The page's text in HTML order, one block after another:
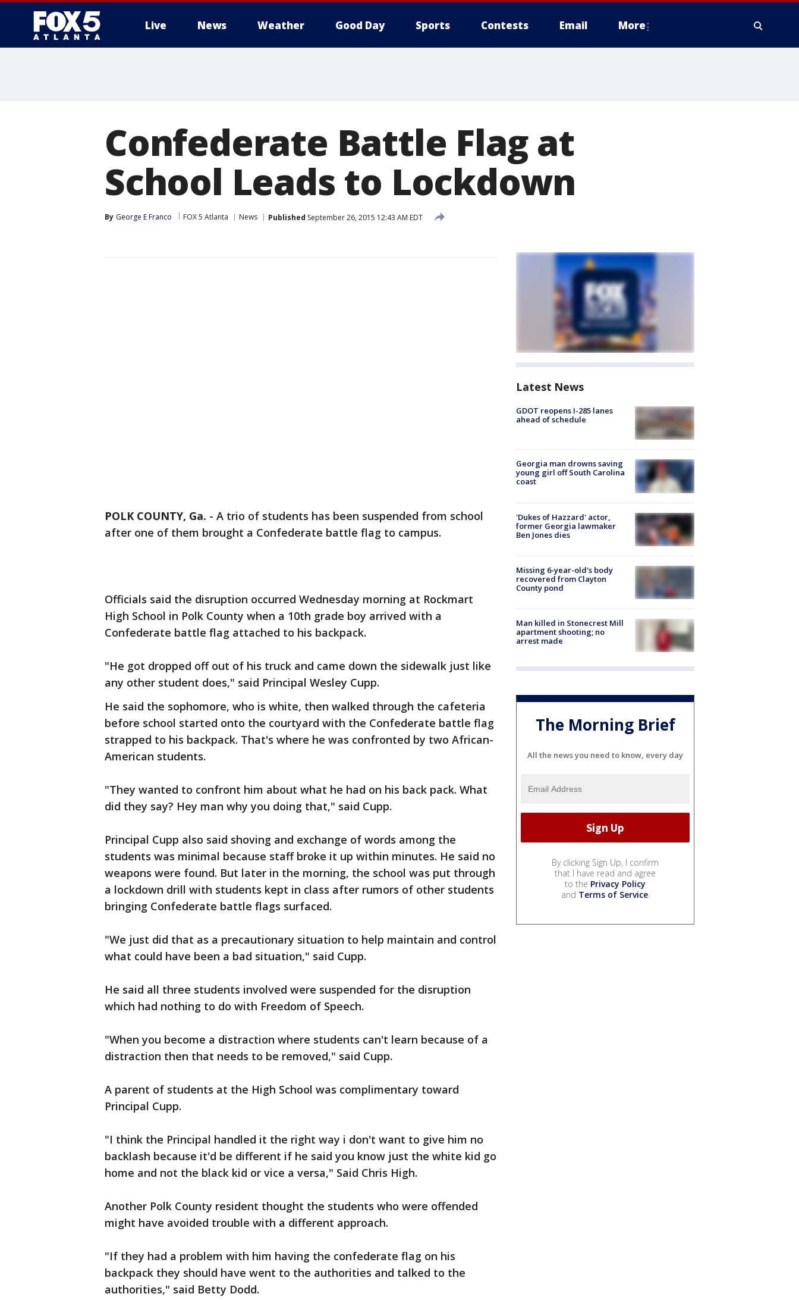
Live News Weather Good Day Sports Contests Email More
Confederate Battle Flag at
School Leads to Lockdown
By George E Franco FOX 5 Atlanta News Published September 26, 2015 12:43 AM EDT
POLK COUNTY, Ga. - A trio of students has been suspended from school
after one of them brought a Confederate battle flag to campus.
Officials said the disruption occurred Wednesday morning at Rockmart
High School in Polk County when a 10th grade boy arrived with a
Confederate battle flag attached to his backpack.
"He got dropped off out of his truck and came down the sidewalk just like
any other student does," said Principal Wesley Cupp.
He said the sophomore, who is white, then walked through the cafeteria
before school started onto the courtyard with the Confederate battle flag
strapped to his backpack. That's where he was confronted by two African-
American students.
"They wanted to confront him about what he had on his back pack. What
did they say? Hey man why you doing that," said Cupp.
Principal Cupp also said shoving and exchange of words among the
students was minimal because staff broke it up within minutes. He said no
weapons were found. But later in the morning, the school was put through
a lockdown drill with students kept in class after rumors of other students
bringing Confederate battle flags surfaced.
"We just did that as a precautionary situation to help maintain and control
what could have been a bad situation," said Cupp.
He said all three students involved were suspended for the disruption
which had nothing to do with Freedom of Speech.
"When you become a distraction where students can't learn because of a
distraction then that needs to be removed," said Cupp.
A parent of students at the High School was complimentary toward
Principal Cupp.
"I think the Principal handled it the right way i don't want to give him no
backlash because it'd be different if he said you know just the white kid go
home and not the black kid or vice a versa," Said Chris High.
Another Polk County resident thought the students who were offended
might have avoided trouble with a different approach.
"If they had a problem with him having the confederate flag on his
backpack they should have went to the authorities and talked to the
authorities," said Betty Dodd.
Latest News
GDOT reopens I-285 lanes
ahead of schedule
Georgia man drowns saving
young girl off South Carolina
coast
'Dukes of Hazzard' actor,
former Georgia lawmaker
Ben Jones dies
Missing 6-year-old's body
recovered from Clayton
County pond
Man killed in Stonecrest Mill
apartment shooting; no
arrest made
The Morning Brief
All the news you need to know, every day
By clicking Sign Up, I confirm
that I have read and agree
to the Privacy Policy
and Terms of Service.